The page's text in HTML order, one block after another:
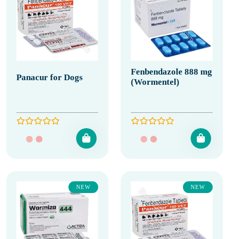
Panacur for Dogs
Fenbendazole 888 mg
(Wormentel)
NEW NEW